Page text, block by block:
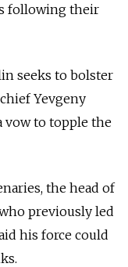
following their
seeks to bolster
Yevgeny
vow to topple the
the head of
previously led
his force could